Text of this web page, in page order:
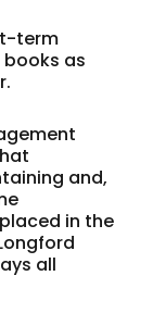
term
as
and,
in the
all